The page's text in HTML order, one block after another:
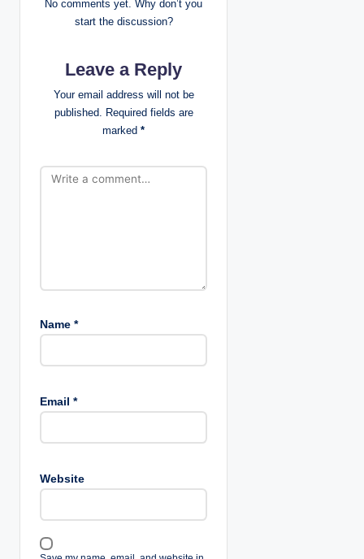
i
o
No comments yet. Why don’t you
start the discussion?
Leave a Reply
Your email address will not be
published. Required fields are
marked *
Name *
Email *
Website